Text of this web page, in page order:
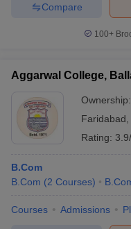
Compare
100+
Aggarwal College,
Ownership:
Faridabad
Rating:
B.Com
B.Com (2 Courses)
Courses Admissions